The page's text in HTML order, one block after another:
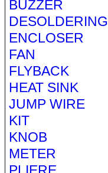
BUZZER
DESOLDERING
ENCLOSER
FAN
FLYBACK
HEAT SINK
JUMP WIRE
KIT
KNOB
METER